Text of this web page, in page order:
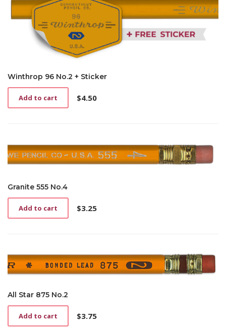
Winthrop 96 No.2 + Sticker
$4.50
Add to cart
Granite 555 No.4
$3.25
Add to cart
All Star 875 No.2
$3.75
Add to cart